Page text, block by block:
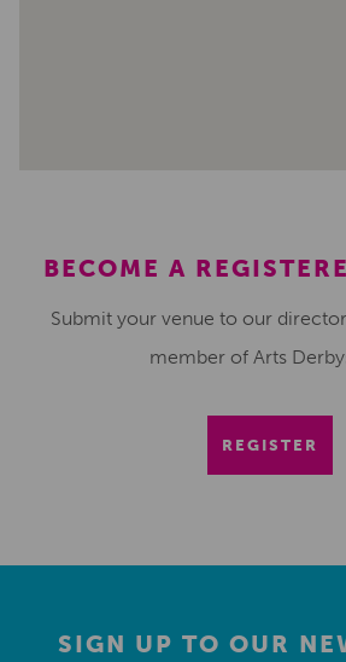
BECOME A
Submit your venue to our
member of Arts
REGISTER
SIGN UP TO OUR